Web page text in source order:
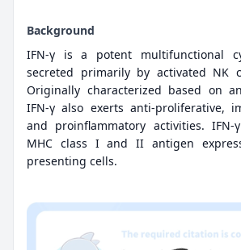
Background
IFN-γ is a potent multifunctional
secreted primarily by activated NK
Originally characterized based on
IFN-γ also exerts anti-proliferative,
and proinflammatory activities.
MHC class I and II antigen
presenting cells.